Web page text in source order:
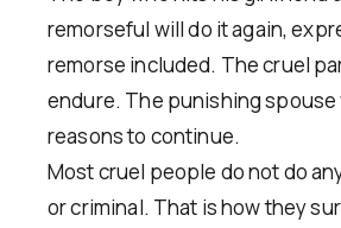
remorseful will do it again,
remorse included. The cruel
endure. The punishing spouse
reasons to continue.
Most cruel people do not do
or criminal. That is how they